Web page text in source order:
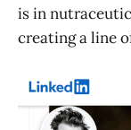
is in
creating a line